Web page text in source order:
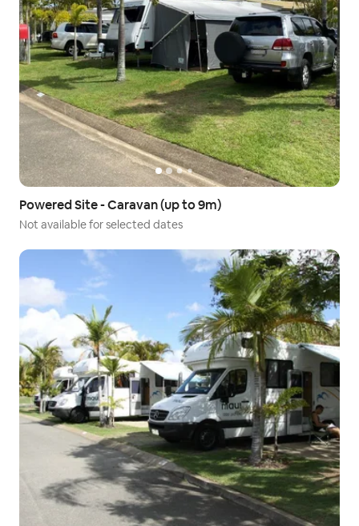
Powered Site - Caravan (up to 9m)
Not available for selected dates